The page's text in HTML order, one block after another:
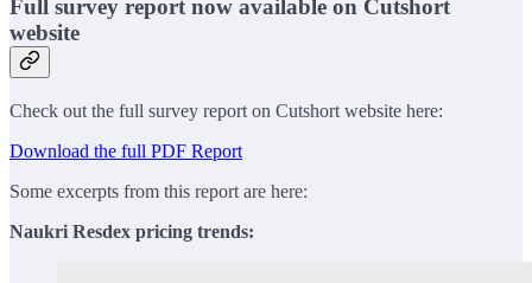
Full survey report now available on Cutshort
website
Check out the full survey report on Cutshort website here:
Download the full PDF Report
Some excerpts from this report are here:
Naukri Resdex pricing trends: